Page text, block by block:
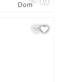
Dom